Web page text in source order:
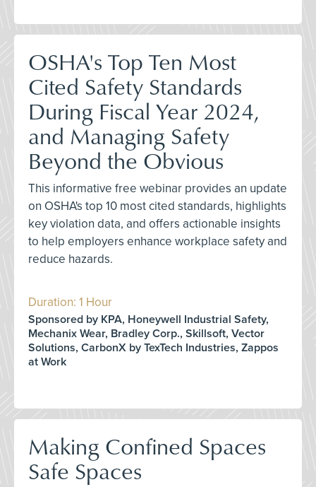
OSHA's Top Ten Most
Cited Safety Standards
During Fiscal Year 2024,
and Managing Safety
Beyond the Obvious
This informative free webinar provides an update
on OSHA's top 10 most cited standards, highlights
key violation data, and offers actionable insights
to help employers enhance workplace safety and
reduce hazards.
Duration: 1 Hour
Sponsored by KPA, Honeywell Industrial Safety,
Mechanix Wear, Bradley Corp., Skillsoft, Vector
Solutions, CarbonX by TexTech Industries, Zappos
at Work
Making Confined Spaces
Safe Spaces